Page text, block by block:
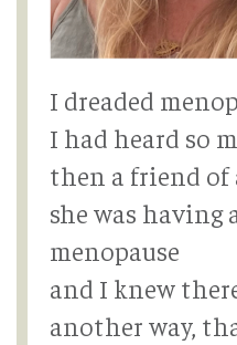
I dreaded
I had heard so
then a friend of
she was having
menopause
and I knew
another way,